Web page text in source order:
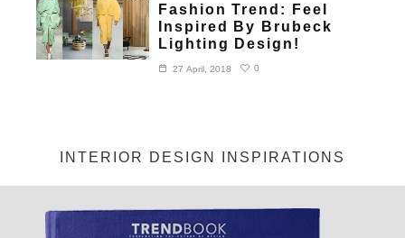
Fashion Trend: Feel
Inspired By Brubeck
Lighting Design!
27 April, 2018 0
INTERIOR DESIGN INSPIRATIONS